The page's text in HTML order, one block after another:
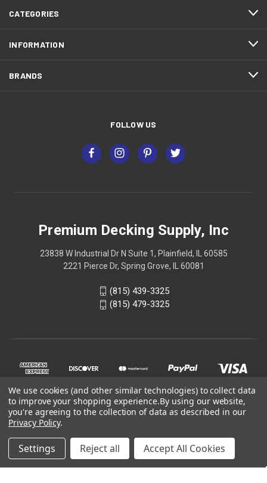
CATEGORIES
INFORMATION
BRANDS
FOLLOW US
Premium Decking Supply, Inc
23838 W Industrial Dr N Suite 1, Plainfield, IL 60585
2221 Pierce Dr, Spring Grove, IL 60081
(815) 439-3325
(815) 479-3325
© 2026 Online store is part ofPremium Decking Supply, Inc
official website.
We use cookies (and other similar technologies) to collect data
to improve your shopping experience.By using our website,
you're agreeing to the collection of data as described in our
Privacy Policy.
Settings Reject all Accept All Cookies